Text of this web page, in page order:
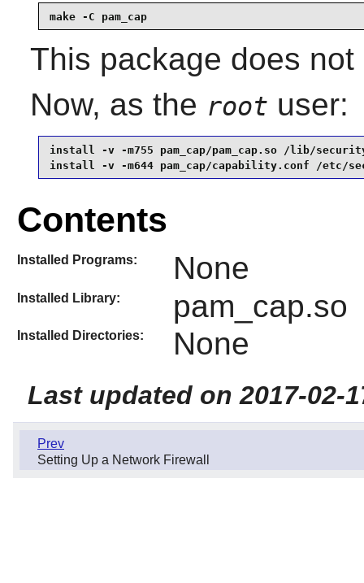
make -C pam_cap
This package does
Now, as the root user:
install -v -m755 pam_cap/pam_cap.so /lib/
install -v -m644 pam_cap/capability.conf /etc/
Contents
Installed Programs: None
Installed Library: pam_cap.so
Installed Directories: None
Last updated on 2017-02-
Prev
Setting Up a Network Firewall